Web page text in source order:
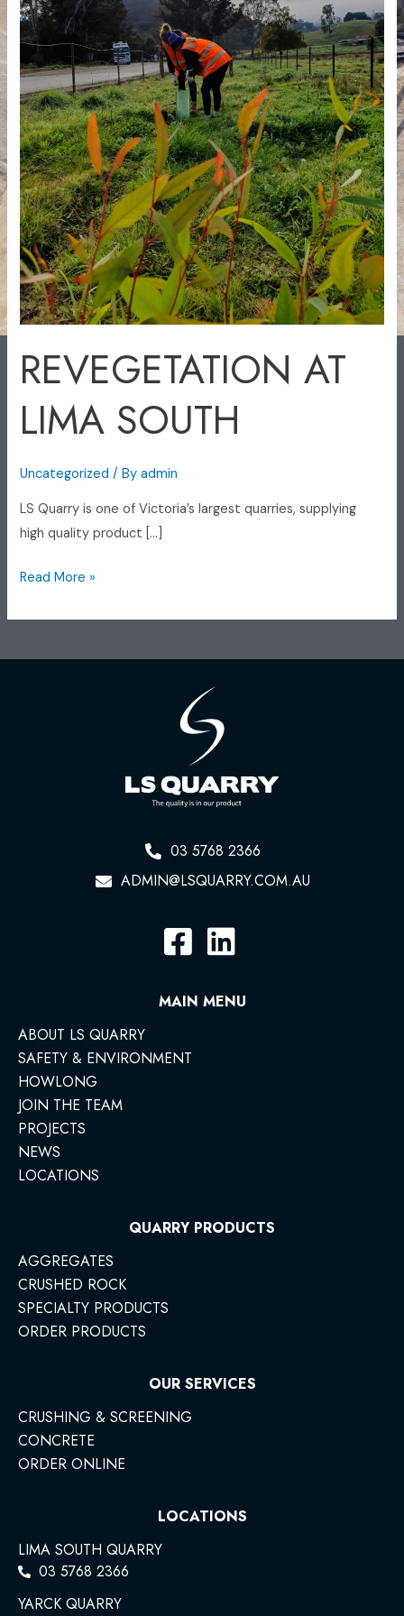
REVEGETATION AT
LIMA SOUTH
Uncategorized / Byadmin
LS Quarry is one of Victoria’s largest quarries, supplying
high quality product […]
Read More »
03 5768 2366
ADMIN@LSQUARRY.COM.AU
MAIN MENU
ABOUT LS QUARRY
SAFETY & ENVIRONMENT
HOWLONG
JOIN THE TEAM
PROJECTS
NEWS
LOCATIONS
QUARRY PRODUCTS
AGGREGATES
CRUSHED ROCK
SPECIALTY PRODUCTS
ORDER PRODUCTS
OUR SERVICES
CRUSHING & SCREENING
CONCRETE
ORDER ONLINE
LOCATIONS
LIMA SOUTH QUARRY
03 5768 2366
YARCK QUARRY